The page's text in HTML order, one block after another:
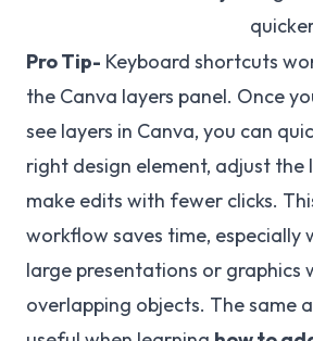
Pro Tip- Keyboard shortcuts
the Canva layers panel. Once
see layers in Canva, you can
right design element, adjust the
make edits with fewer clicks.
workflow saves time, especially
large presentations or graphics
overlapping objects. The same